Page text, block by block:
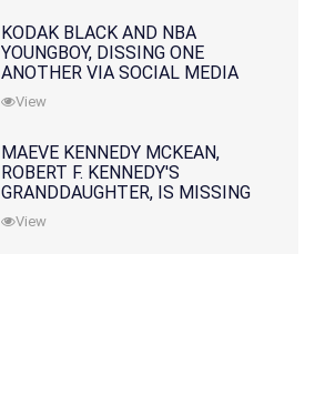
KODAK BLACK AND NBA
YOUNGBOY, DISSING ONE
ANOTHER VIA SOCIAL MEDIA
View
MAEVE KENNEDY MCKEAN,
ROBERT F. KENNEDY'S
GRANDDAUGHTER, IS MISSING
ALONG WITH HER SON
View